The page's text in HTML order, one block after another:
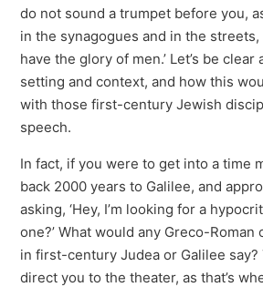
do not sound a trumpet before you,
in the synagogues and in the
have the glory of men.’ Let’s be
setting and context, and how this
with those first-century Jewish
speech.
In fact, if you were to get into a time
back 2000 years to Galilee, and
asking, ‘Hey, I’m looking for a
one?’ What would any Greco-
in first-century Judea or Galilee
direct you to the theater, as that’s